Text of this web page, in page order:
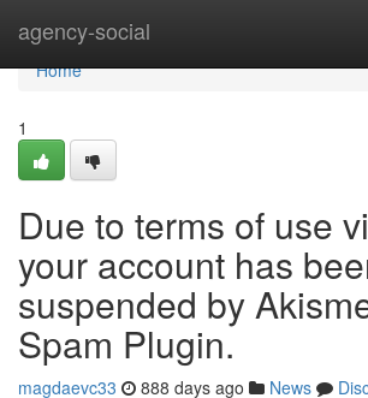
agency-social
Home
Home
1
Due to terms of use
your account has
suspended by
Spam Plugin.
magdaevc33 888 days ago News